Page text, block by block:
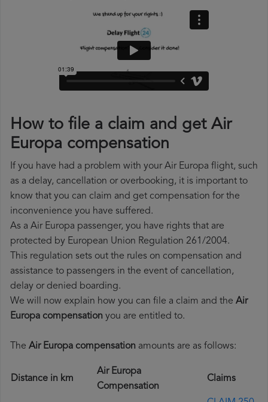
How to file a claim and get Air
Europa compensation
If you have had a problem with your Air Europa flight, such
as a delay, cancellation or overbooking, it is important to
know that you can claim and get compensation for the
inconvenience you have suffered.
As a Air Europa passenger, you have rights that are
protected by European Union Regulation 261/2004.
This regulation sets out the rules on compensation and
assistance to passengers in the event of cancellation,
delay or denied boarding.
We will now explain how you can file a claim and the Air
Europa compensation you are entitled to.
The Air Europa compensation amounts are as follows:
Distance in km
Air Europa
Compensation
Claims